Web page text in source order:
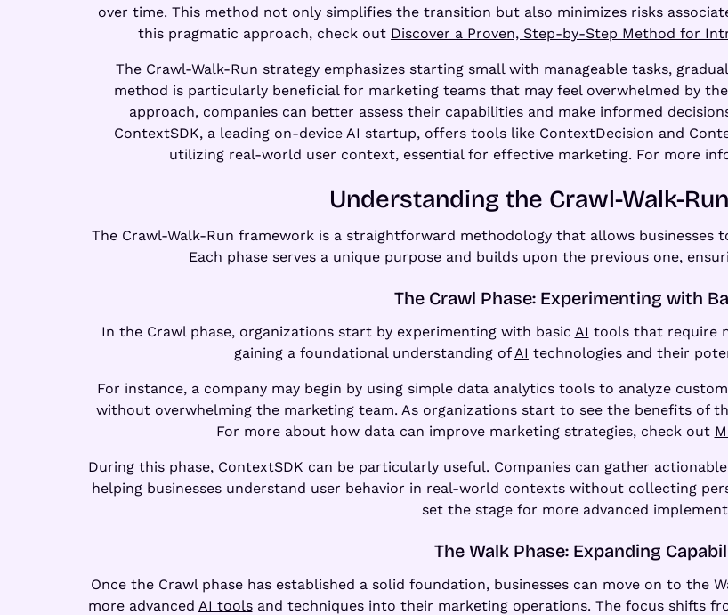
over time. This method not only simplifies the transition but also minimizes risks
this pragmatic approach, check out Discover a Proven, Step-by-Step Method for
The Crawl-Walk-Run strategy emphasizes starting small with manageable tasks,
method is particularly beneficial for marketing teams that may feel overwhelmed by
approach, companies can better assess their capabilities and make informed
ContextSDK, a leading on-device AI startup, offers tools like ContextDecision and
utilizing real-world user context, essential for effective marketing. For more
Understanding the Crawl-Walk-
The Crawl-Walk-Run framework is a straightforward methodology that allows businesses
Each phase serves a unique purpose and builds upon the previous one,
The Crawl Phase: Experimenting with
In the Crawl phase, organizations start by experimenting with basic AI tools that require
gaining a foundational understanding of AI technologies and their
For instance, a company may begin by using simple data analytics tools to analyze
without overwhelming the marketing team. As organizations start to see the benefits of
For more about how data can improve marketing strategies, check out
During this phase, ContextSDK can be particularly useful. Companies can gather
helping businesses understand user behavior in real-world contexts without collecting
set the stage for more advanced
The Walk Phase: Expanding
Once the Crawl phase has established a solid foundation, businesses can move on to the
more advanced AI toolsand techniques into their marketing operations. The focus shifts